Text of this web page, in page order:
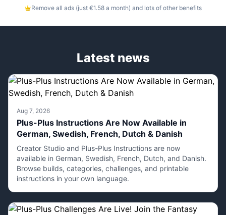
Remove all ads (just €1.58 a month) and lots of other benefits
Latest news
Aug 7, 2026
Plus-Plus Instructions Are Now Available in
German, Swedish, French, Dutch & Danish
Creator Studio and Plus-Plus Instructions are now
available in German, Swedish, French, Dutch, and Danish.
Browse builds, categories, challenges, and printable
instructions in your own language.